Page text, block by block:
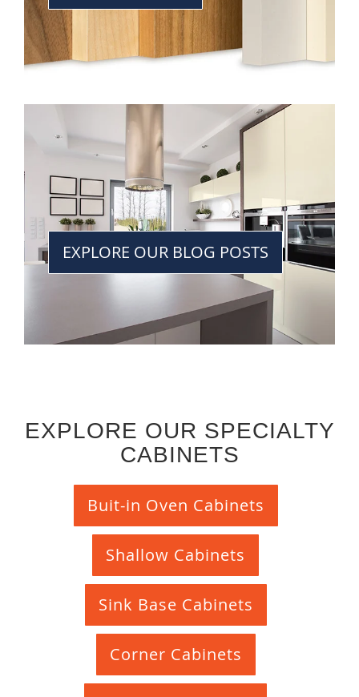
EXPLORE OUR BLOG POSTS
EXPLORE OUR SPECIALTY
CABINETS
Buit-in Oven Cabinets
Shallow Cabinets
Sink Base Cabinets
Corner Cabinets